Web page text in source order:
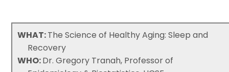
WHAT:The Science of Healthy Aging: Sleep and
Recovery
WHO:Dr. Gregory Tranah, Professor of